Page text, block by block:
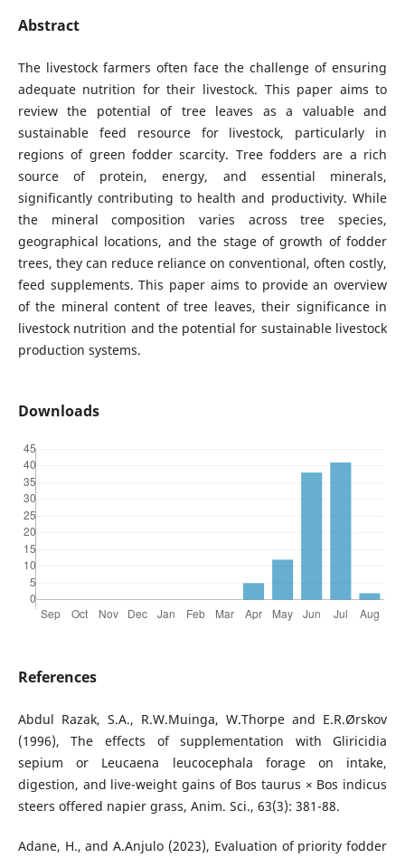
Abstract
The livestock farmers often face the challenge of ensuring
adequate nutrition for their livestock. This paper aims to
review the potential of tree leaves as a valuable and
sustainable feed resource for livestock, particularly in
regions of green fodder scarcity. Tree fodders are a rich
source of protein, energy, and essential minerals,
significantly contributing to health and productivity. While
the mineral composition varies across tree species,
geographical locations, and the stage of growth of fodder
trees, they can reduce reliance on conventional, often costly,
feed supplements. This paper aims to provide an overview
of the mineral content of tree leaves, their significance in
livestock nutrition and the potential for sustainable livestock
production systems.
Downloads
References
Abdul Razak, S.A., R.W.Muinga, W.Thorpe and E.R.Ørskov
(1996), The effects of supplementation with Gliricidia
sepium or Leucaena leucocephala forage on intake,
digestion, and live-weight gains of Bos taurus × Bos indicus
steers offered napier grass, Anim. Sci., 63(3): 381-88.
Adane, H., and A.Anjulo (2023), Evaluation of priority fodder